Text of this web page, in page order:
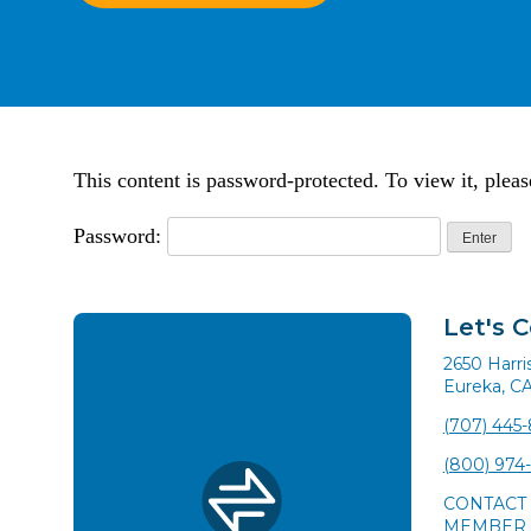
This content is password-protected. To view it,
Password:
Let's
2650
Eureka,
(707)
(800)
CONTACT
MEMBER